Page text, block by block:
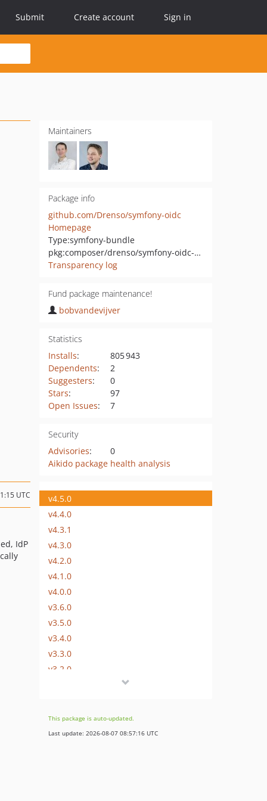
Submit Create account Sign in
Maintainers
Package info
github.com/Drenso/symfony-oidc
Homepage
Type:symfony-bundle
pkg:composer/drenso/symfony-oidc-bundle
Transparency log
Fund package maintenance!
bobvandevijver
Statistics
Installs:
805 943
Dependents:
2
Suggesters:
0
Stars:
97
Open Issues: 7
Security
Advisories:
0
Aikido package health analysis
UTC
IdP
v4.5.0
v4.4.0
v4.3.1
v4.3.0
v4.2.0
v4.1.0
v4.0.0
v3.6.0
v3.5.0
v3.4.0
v3.3.0
v3.2.0
v3.0.0
v2.x-dev
This package is auto-updated.
Last update: 2026-08-07 08:57:16 UTC